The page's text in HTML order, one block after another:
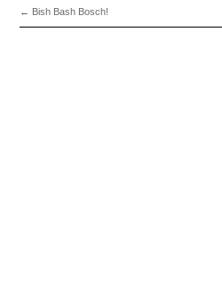
← Bish Bash Bosch!